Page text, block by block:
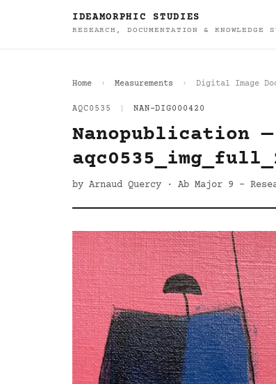
IDEAMORPHIC STUDIES
RESEARCH, DOCUMENTATION & KNOWLEDGE
Home Measurements Digital Image
AQC0535 NAN-DIG000420
Nanopublication
by Arnaud Quercy · Ab Major 9 -